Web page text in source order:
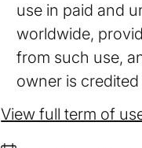
use in paid and
worldwide,
from such use,
owner is
View full term of